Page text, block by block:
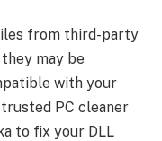
from third-party
may be
with your
trusted PC cleaner
to fix your DLL